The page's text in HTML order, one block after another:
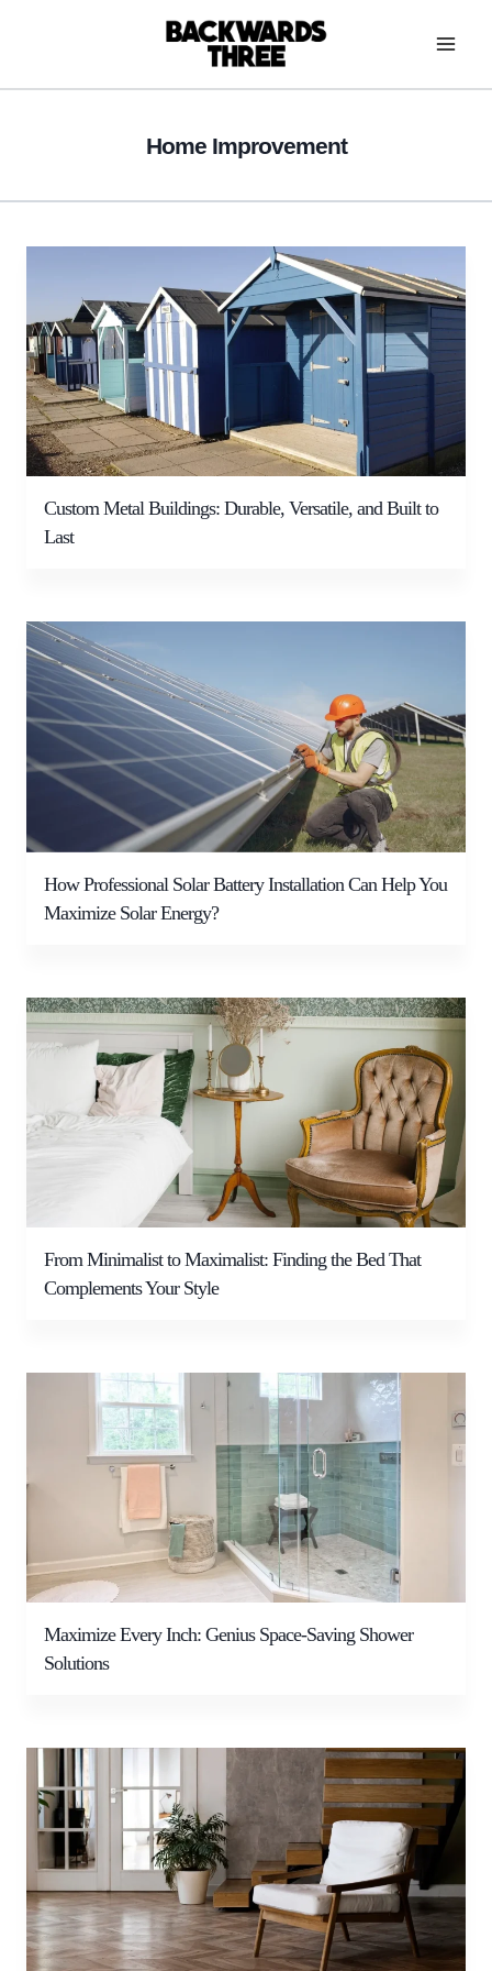
Home Improvement
Custom Metal Buildings: Durable, Versatile, and Built to
Last
How Professional Solar Battery Installation Can Help You
Maximize Solar Energy?
From Minimalist to Maximalist: Finding the Bed That
Complements Your Style
Maximize Every Inch: Genius Space-Saving Shower
Solutions